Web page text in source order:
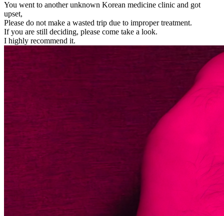
You went to another unknown Korean medicine clinic and got
upset,
Please do not make a wasted trip due to improper treatment.
If you are still deciding, please come take a look.
I highly recommend it.